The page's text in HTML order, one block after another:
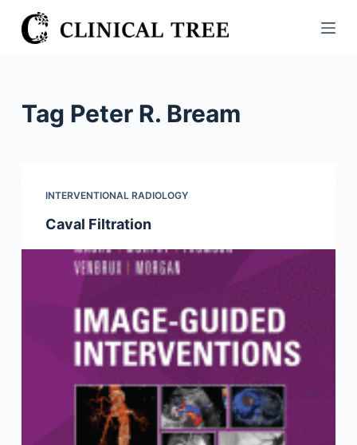
S
k
n
Tag Peter R. Bream
INTERVENTIONAL RADIOLOGY
Caval Filtration